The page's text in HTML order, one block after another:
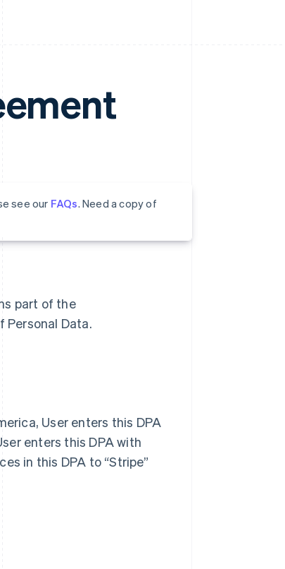
see our FAQs. Need a copy of
part of the
Personal Data.
User enters this DPA
enters this DPA with
in this DPA to “Stripe”